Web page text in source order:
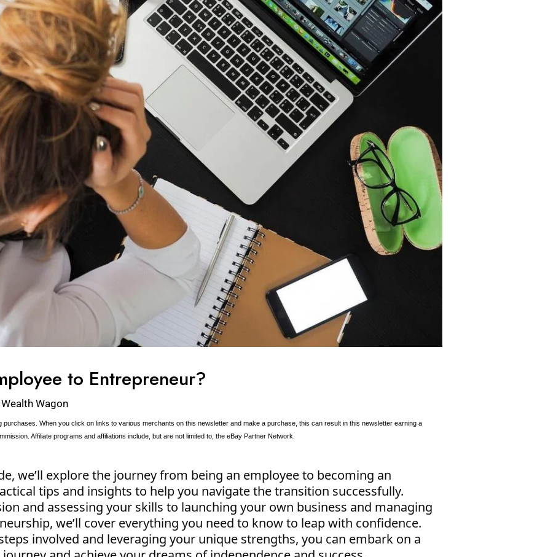
to Entrepreneur?
Wagon
purchases. When you click on links to various merchants on this newsletter and make a purchase, this can result in this newsletter earning a
Affiliate programs and affiliations include, but are not limited to, the eBay Partner Network.
we’ll explore the journey from being an employee to becoming an
tips and insights to help you navigate the transition successfully.
and assessing your skills to launching your own business and managing
we’ll cover everything you need to know to leap with confidence.
involved and leveraging your unique strengths, you can embark on a